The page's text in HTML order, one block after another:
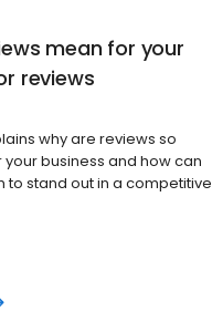
mean for your
reviews
why are reviews so
business and how can
to stand out in a competitive